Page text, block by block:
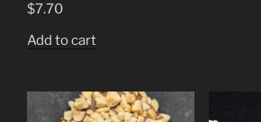
$7.70
Add to cart